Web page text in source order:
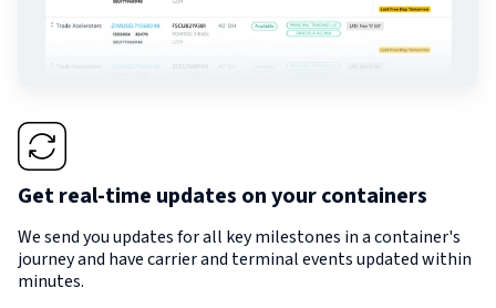
Get real-time updates on your containers
We send you updates for all key milestones in a container's
journey and have carrier and terminal events updated within
minutes.